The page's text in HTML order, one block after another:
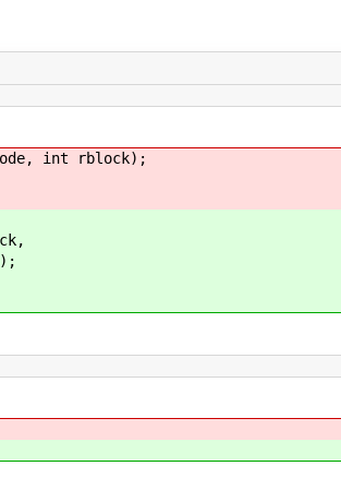
int rblock);